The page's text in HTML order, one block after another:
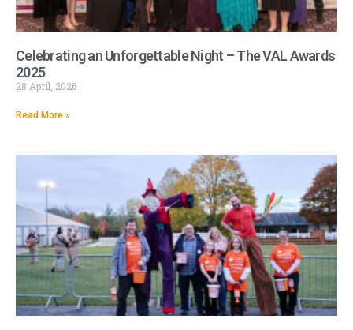
Celebrating an Unforgettable Night – The VAL Awards
2025
28 April, 2026
Read More »